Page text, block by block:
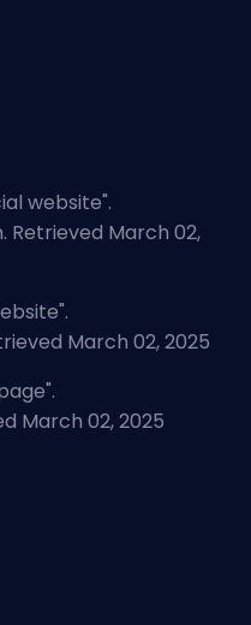
website".
Retrieved March 02,
".
March 02, 2025
".
March 02, 2025